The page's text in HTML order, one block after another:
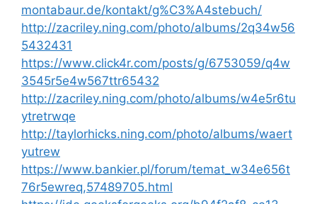
montabaur.de/kontakt/g%C3%A4stebuch/
http://zacriley.ning.com/photo/albums/2q34w56
5432431
https://www.click4r.com/posts/g/6753059/q4w
3545r5e4w567ttr65432
http://zacriley.ning.com/photo/albums/w4e5r6tu
ytretrwqe
http://taylorhicks.ning.com/photo/albums/waert
yutrew
https://www.bankier.pl/forum/temat_w34e656t
76r5ewreq,57489705.html